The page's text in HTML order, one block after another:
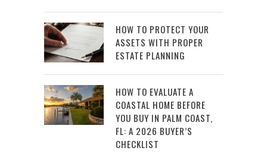
HOW TO PROTECT YOUR
ASSETS WITH PROPER
ESTATE PLANNING
HOW TO EVALUATE A
COASTAL HOME BEFORE
YOU BUY IN PALM COAST,
FL: A 2026 BUYER’S
CHECKLIST